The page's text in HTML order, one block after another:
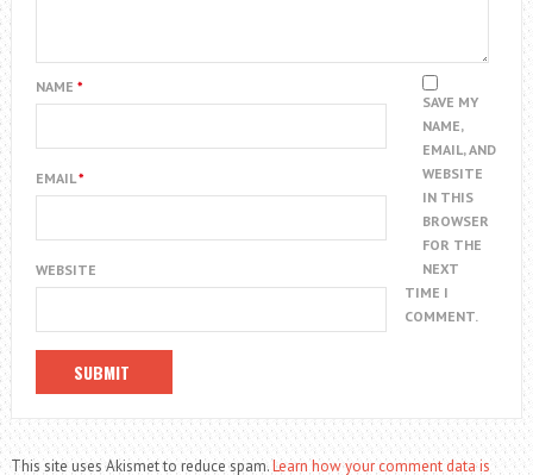
NAME *
EMAIL*
WEBSITE
SAVE MY
NAME,
EMAIL, AND
WEBSITE
IN THIS
BROWSER
FOR THE
NEXT
TIME I
COMMENT.
This site uses Akismet to reduce spam.Learn how your comment data is